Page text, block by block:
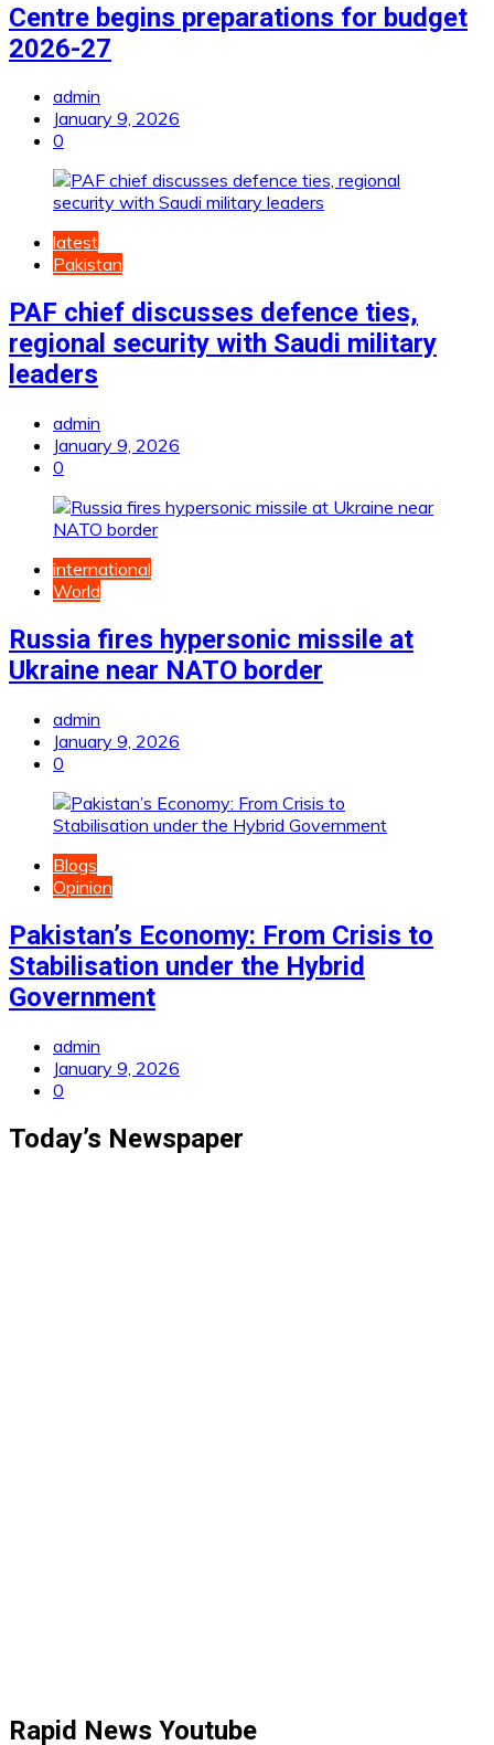
Centre begins preparations for budget
2026-27
admin
January 9, 2026
0
latest
Pakistan
PAF chief discusses defence ties,
regional security with Saudi military
leaders
admin
January 9, 2026
0
international
World
Russia fires hypersonic missile at
Ukraine near NATO border
admin
January 9, 2026
0
Blogs
Opinion
Pakistan’s Economy: From Crisis to
Stabilisation under the Hybrid
Government
admin
January 9, 2026
0
Today’s Newspaper
Rapid News Youtube